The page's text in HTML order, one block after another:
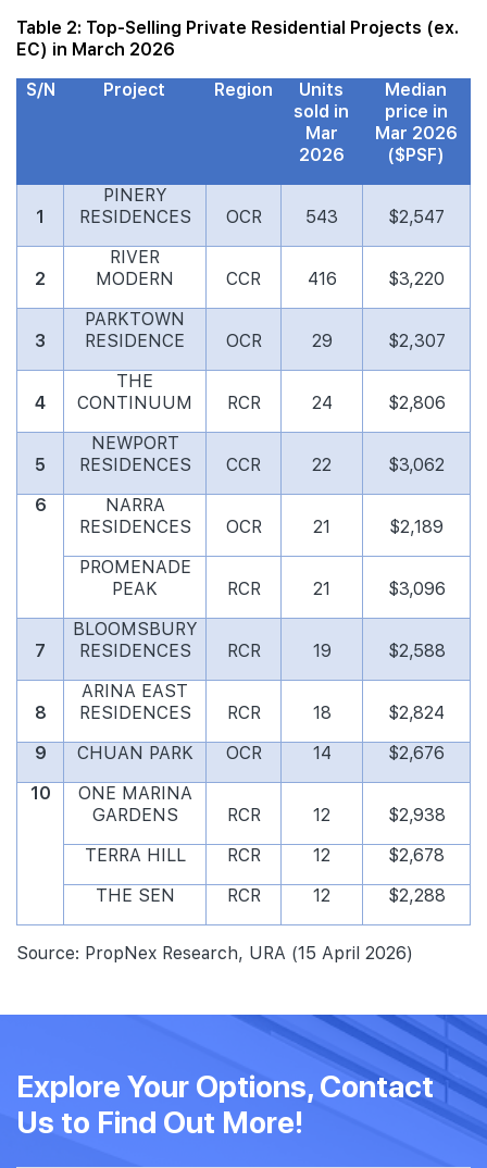
Table 2: Top-Selling Private Residential Projects (ex.
EC) in March 2026
S/N
Project Region
Units
sold in
Mar
2026
Median
price in
Mar 2026
($PSF)
1
PINERY
RESIDENCES
OCR 543 $2,547
2
RIVER
MODERN
CCR 416 $3,220
3
PARKTOWN
RESIDENCE
OCR 29 $2,307
4
THE
CONTINUUM
RCR 24 $2,806
5
NEWPORT
RESIDENCES
CCR 22
$3,062
6
NARRA
RESIDENCES
OCR 21
$2,189
PROMENADE
PEAK
RCR 21 $3,096
7
BLOOMSBURY
RESIDENCES
RCR 19 $2,588
8
ARINA EAST
RESIDENCES
RCR 18
$2,824
9
CHUAN PARK OCR 14
$2,676
10
ONE MARINA
GARDENS
RCR 12
$2,938
TERRA HILL
RCR 12
$2,678
THE SEN
RCR 12 $2,288
Source: PropNex Research, URA (15 April 2026)
Explore Your Options, Contact
Us to Find Out More!